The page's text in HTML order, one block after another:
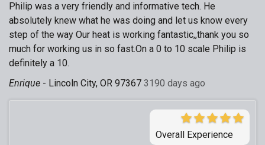
Philip was a very friendly and informative tech. He
absolutely knew what he was doing and let us know every
step of the way Our heat is working fantastic,,thank you so
much for working us in so fast.On a 0 to 10 scale Philip is
definitely a 10.
Enrique - Lincoln City, OR 97367 3190 days ago
Overall Experience